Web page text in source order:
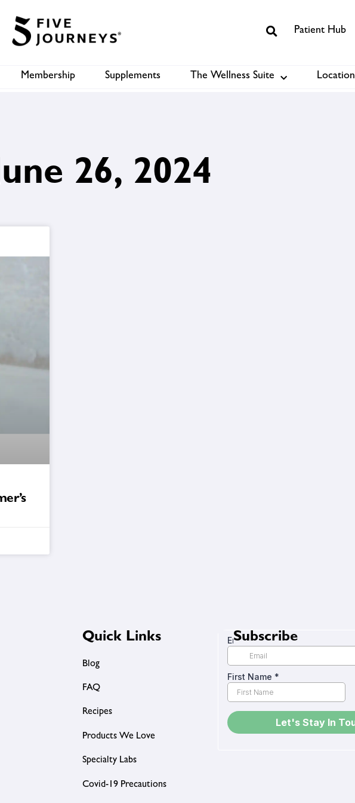
Patient Hub
Shop Book
Membership Supplements The Wellness Suite
26, 2024
Quick Links
Blog
FAQ
Recipes
Products We Love
Specialty Labs
Covid-19 Precautions
Subscribe